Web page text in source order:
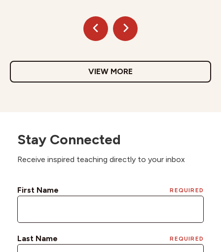
VIEW MORE
Stay Connected
Receive inspired teaching directly to your inbox